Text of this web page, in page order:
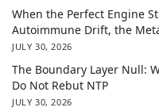
When the Perfect Engine
Autoimmune Drift, the
JULY 30, 2026
The Boundary Layer Null:
Do Not Rebut NTP
JULY 30, 2026